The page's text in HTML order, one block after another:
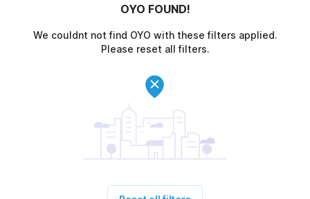
OYO FOUND!
We couldnt not find OYO with these filters applied.
Please reset all filters.